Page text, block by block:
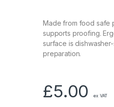
Made from food safe
supports proofing.
surface is
preparation.
£5.00 ex VAT